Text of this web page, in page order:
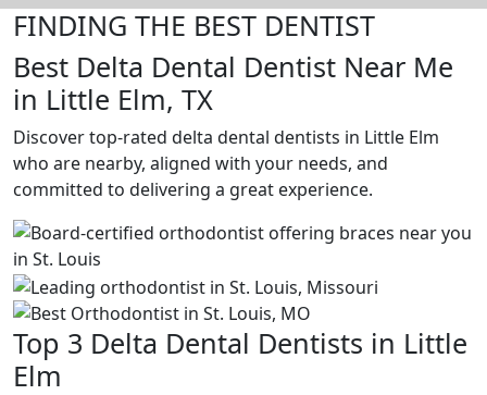
FINDING THE BEST DENTIST
Best Delta Dental Dentist Near Me
in Little Elm, TX
Discover top-rated delta dental dentists in Little Elm
who are nearby, aligned with your needs, and
committed to delivering a great experience.
Top 3 Delta Dental Dentists in Little
Elm